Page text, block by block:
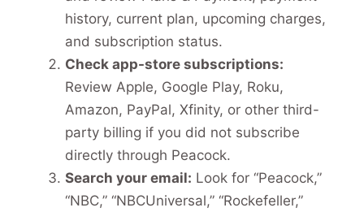
history, current plan, upcoming charges,
and subscription status.
Check app-store subscriptions:
Review Apple, Google Play, Roku,
Amazon, PayPal, Xfinity, or other third-
party billing if you did not subscribe
directly through Peacock.
Search your email: Look for “Peacock,”
“NBC,” “NBCUniversal,” “Rockefeller,”